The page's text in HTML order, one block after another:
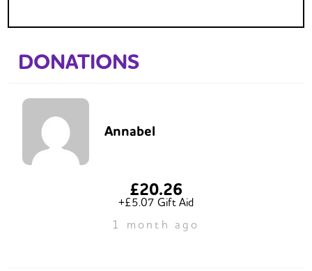
DONATIONS
Annabel
£20.26
+£5.07 Gift Aid
1 month ago